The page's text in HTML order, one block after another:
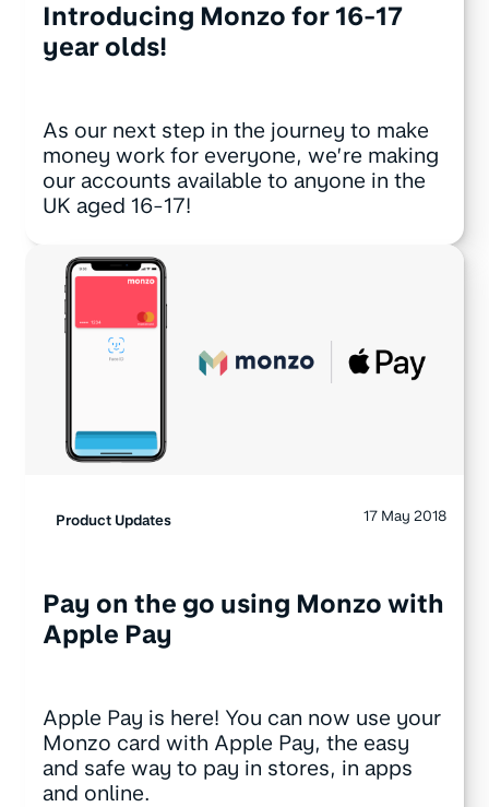
Introducing Monzo for 16-17
year olds!
As our next step in the journey to make
money work for everyone, we’re making
our accounts available to anyone in the
UK aged 16-17!
Product Updates 17 May 2018
Pay on the go using Monzo with
Apple Pay
Apple Pay is here! You can now use your
Monzo card with Apple Pay, the easy
and safe way to pay in stores, in apps
and online.